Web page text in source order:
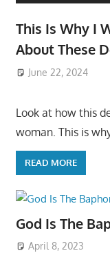
This Is Why I
About These
June 22, 2024
Look at how this
woman. This is
READ MORE
God Is The
April 8, 2023